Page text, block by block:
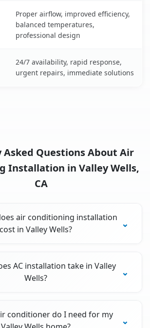
Proper airflow, improved efficiency,
balanced temperatures,
professional design
24/7 availability, rapid response,
urgent repairs, immediate solutions
Questions About Air
Installation in Valley Wells,
CA
air conditioning installation
cost in Valley Wells?
AC installation take in Valley
Wells?
conditioner do I need for my